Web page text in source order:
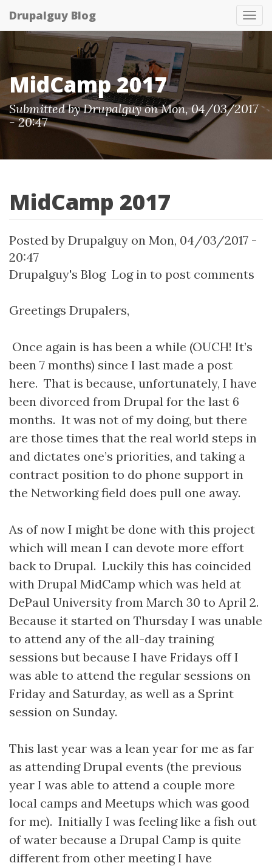
Skip
main
content
Drupalguy Blog
MidCamp 2017
Submitted by Drupalguy on Mon, 04/03/2017
- 20:47
MidCamp 2017
Posted by Drupalguy on Mon, 04/03/2017 -
20:47
Drupalguy's Blog Log in to post comments
Greetings Drupalers,
Once again is has been a while (OUCH! It’s
been 7 months) since I last made a post
here. That is because, unfortunately, I have
been divorced from Drupal for the last 6
months. It was not of my doing, but there
are those times that the real world steps in
and dictates one’s priorities, and taking a
contract position to do phone support in
the Networking field does pull one away.
As of now I might be done with this project
which will mean I can devote more effort
back to Drupal. Luckily this has coincided
with Drupal MidCamp which was held at
DePaul University from March 30 to April 2.
Because it started on Thursday I was unable
to attend any of the all-day training
sessions but because I have Fridays off I
was able to attend the regular sessions on
Friday and Saturday, as well as a Sprint
session on Sunday.
This last year was a lean year for me as far
as attending Drupal events (the previous
year I was able to attend a couple more
local camps and Meetups which was good
for me). Initially I was feeling like a fish out
of water because a Drupal Camp is quite
different from other meeting I have